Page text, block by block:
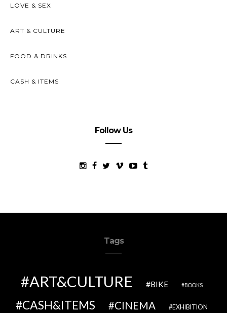
LOVE & SEX
ART & CULTURE
FOOD & DRINKS
CASH & ITEMS
Follow Us
Tags
ART&CULTURE BIKE BOOKS
CASH&ITEMS CINEMA EXHIBITION